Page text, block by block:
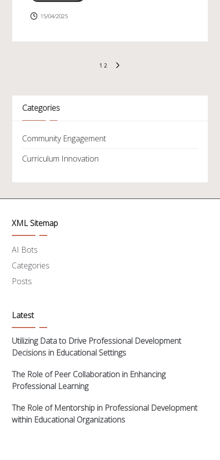
15/04/2025
1 2
Categories
Community Engagement
Curriculum Innovation
XML Sitemap
AI Bots
Categories
Posts
Latest
Utilizing Data to Drive Professional Development
Decisions in Educational Settings
The Role of Peer Collaboration in Enhancing
Professional Learning
The Role of Mentorship in Professional Development
within Educational Organizations